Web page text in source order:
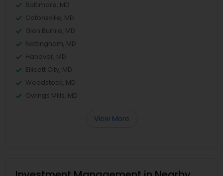
Baltimore, MD
Catonsville, MD
Glen Burnie, MD
Nottingham, MD
Hanover, MD
Ellicott City, MD
Woodstock, MD
Owings Mills, MD
View More